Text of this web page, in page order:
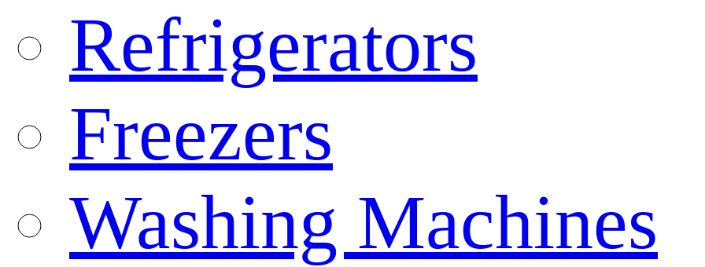
Refrigerators
Freezers
Washing Machines